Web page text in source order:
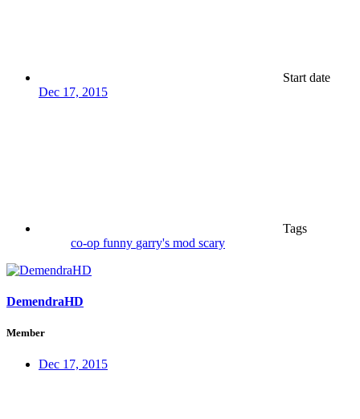
Start date
Dec 17, 2015
Tags
co-op funny garry's mod scary
DemendraHD
Member
Dec 17, 2015